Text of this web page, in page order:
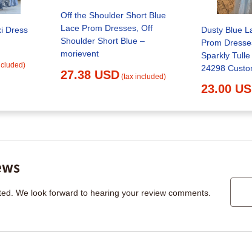
Dress
Off the Shoulder Short Blue
Lace Prom Dresses, Off
Shoulder Short Blue –
morievent
27.38 USD (tax included)
Dusty Blue
Prom
Sparkly
24298
23.00
We look forward to hearing your review comments.